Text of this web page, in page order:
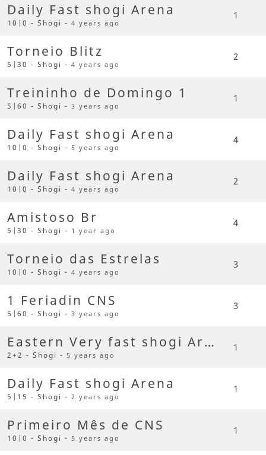
Daily Fast shogi Arena
10|0 - Shogi -4 years ago
1
Torneio Blitz
5|30 - Shogi -4 years ago
2
Treininho de Domingo 1
5|60 - Shogi -3 years ago
1
Daily Fast shogi Arena
10|0 - Shogi -5 years ago
4
Daily Fast shogi Arena
10|0 - Shogi -4 years ago
2
Amistoso Br
5|30 - Shogi - 1 year ago
4
Torneio das Estrelas
10|0 - Shogi -4 years ago
3
1 Feriadin CNS
5|60 - Shogi -3 years ago
3
Eastern Very fast shogi Arena
2+2 - Shogi -5 years ago
1
Daily Fast shogi Arena
5|15 - Shogi -2 years ago
1
Primeiro Mês de CNS
10|0 - Shogi -5 years ago
1